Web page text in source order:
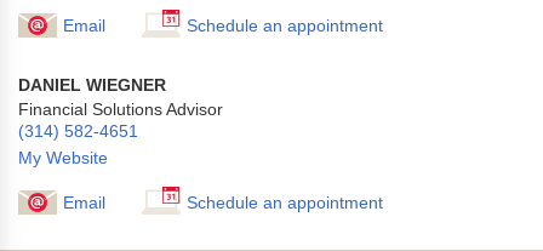
Email Schedule an appointment
DANIEL WIEGNER
Financial Solutions Advisor
(314) 582-4651
My Website
Email Schedule an appointment